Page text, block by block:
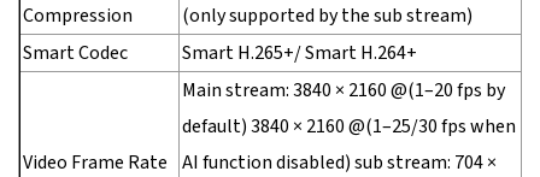
Compression
(only supported by the sub stream)
Smart Codec
Smart H.265+/ Smart H.264+
Video Frame Rate
Main stream: 3840 × 2160 @(1–20 fps by
default) 3840 × 2160 @(1–25/30 fps when
AI function disabled) sub stream: 704 ×